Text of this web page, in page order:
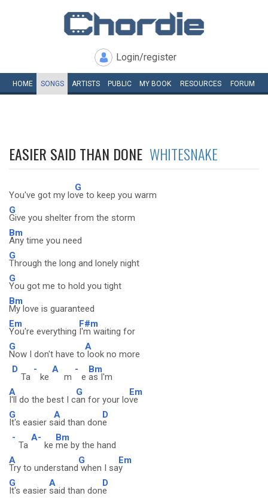
Login/register
HOME SONGS ARTISTS PUBLIC MY BOOK RESOURCES FORUM
EASIER SAID THAN DONE WHITESNAKE
You've got my lo
G
ve to keep you warm
G
Give you shelter from the storm
Bm
Any time you need
G
Through the long and lonely night
G
You got me to hold you tight
Bm
My love is guaranteed
Em
You're everything
F#m
I'm waiting for
G
Now I don't have to
A
look no more
D
Ta
-
ke
A
m
-
e
Bm
as I'm
A
I'll do the best I c
G
an for your lo
Em
ve
G
It's easier s
A
aid than don
D
e
-
Ta
A-
ke
Bm
me by the hand
A
Try to understand
G
when I sa
Em
y
G
It's easier
A
said than don
D
e